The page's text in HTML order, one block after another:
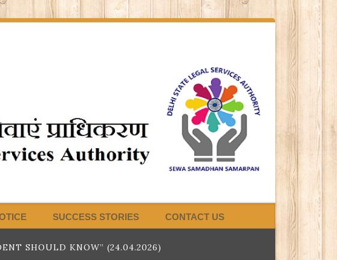
SUCCESS STORIES CONTACT US
SHOULD KNOW” (24.04.2026)